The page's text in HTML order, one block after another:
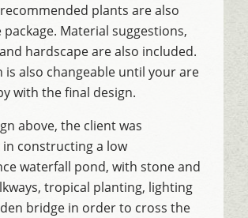
plants are also
Material suggestions,
hardscape are also included.
is also changeable until your are
with the final design.
above, the client was
constructing a low
waterfall pond, with stone and
tropical planting, lighting
bridge in order to cross the